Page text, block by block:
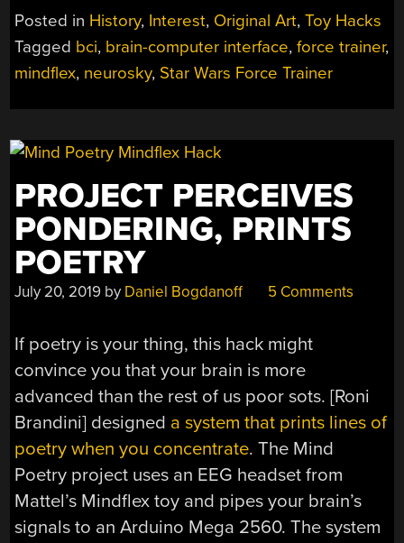
LEGACY
OF
MIND
CONTROLLED
Posted in History, Interest, Original Art,Toy Hacks
Tagged bci, brain-computer interface,force trainer,
mindflex, neurosky, Star Wars Force Trainer
PROJECT PERCEIVES
PONDERING, PRINTS
POETRY
July 20, 2019 by Daniel Bogdanoff 5 Comments
If poetry is your thing, this hack might
convince you that your brain is more
advanced than the rest of us poor sots. [Roni
Brandini] designed a system that prints lines of
poetry when you concentrate. The Mind
Poetry project uses an EEG headset from
Mattel’s Mindflex toy and pipes your brain’s
signals to an Arduino Mega 2560. The system